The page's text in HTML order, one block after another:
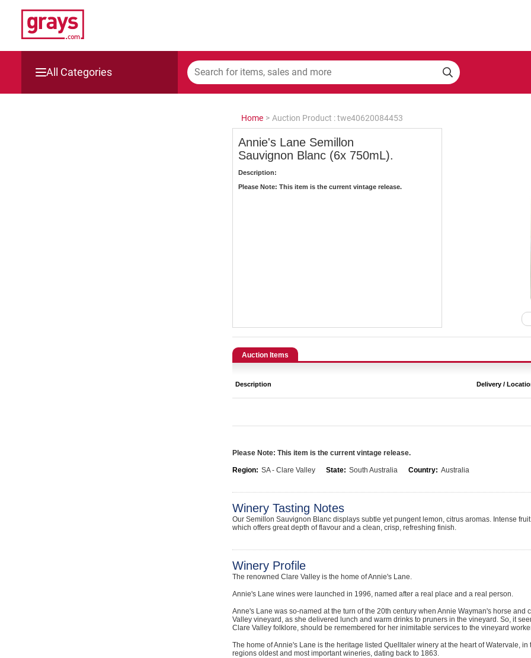
All Categories
Home > Auction Product : twe40620084453
Annie's Lane Semillon
Sauvignon Blanc (6x 750mL).
Description:
Please Note: This item is the current vintage release.
Auction Items
Description Delivery /
Please Note: This item is the current vintage release.
Region: SA - Clare Valley State: South Australia Country: Australia
Winery Tasting Notes
Our Semillon Sauvignon Blanc displays subtle yet pungent lemon, citrus aromas. Intense
which offers great depth of flavour and a clean, crisp, refreshing finish.
Winery Profile
The renowned Clare Valley is the home of Annie's Lane.
Annie's Lane wines were launched in 1996, named after a real place and a real person.
Anne's Lane was so-named at the turn of the 20th century when Annie Wayman's horse
Valley vineyard, as she delivered lunch and warm drinks to pruners in the vineyard. So, it
Clare Valley folklore, should be remembered for her inimitable services to the vineyard
The home of Annie's Lane is the heritage listed Quelltaler winery at the heart of Watervale,
regions oldest and most important wineries, dating back to 1863.